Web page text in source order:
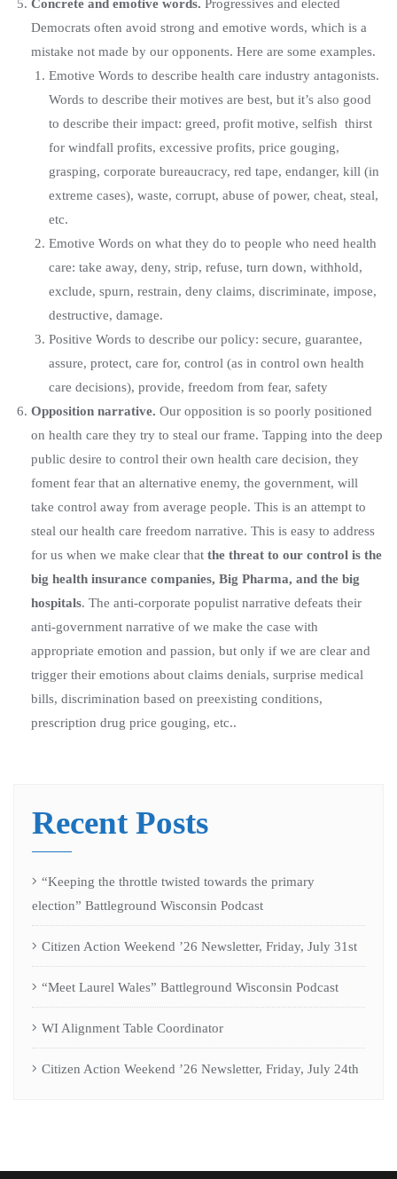
Concrete and emotive words. Progressives and elected
Democrats often avoid strong and emotive words, which is a
mistake not made by our opponents. Here are some examples.
Emotive Words to describe health care industry antagonists.
Words to describe their motives are best, but it’s also good
to describe their impact: greed, profit motive, selfish thirst
for windfall profits, excessive profits, price gouging,
grasping, corporate bureaucracy, red tape, endanger, kill (in
extreme cases), waste, corrupt, abuse of power, cheat, steal,
etc.
Emotive Words on what they do to people who need health
care: take away, deny, strip, refuse, turn down, withhold,
exclude, spurn, restrain, deny claims, discriminate, impose,
destructive, damage.
Positive Words to describe our policy: secure, guarantee,
assure, protect, care for, control (as in control own health
care decisions), provide, freedom from fear, safety
Opposition narrative. Our opposition is so poorly positioned
on health care they try to steal our frame. Tapping into the deep
public desire to control their own health care decision, they
foment fear that an alternative enemy, the government, will
take control away from average people. This is an attempt to
steal our health care freedom narrative. This is easy to address
for us when we make clear that the threat to our control is the
big health insurance companies, Big Pharma, and the big
hospitals. The anti-corporate populist narrative defeats their
anti-government narrative of we make the case with
appropriate emotion and passion, but only if we are clear and
trigger their emotions about claims denials, surprise medical
bills, discrimination based on preexisting conditions,
prescription drug price gouging, etc..
Recent Posts
“Keeping the throttle twisted towards the primary
election” Battleground Wisconsin Podcast
Citizen Action Weekend ’26 Newsletter, Friday, July 31st
“Meet Laurel Wales” Battleground Wisconsin Podcast
WI Alignment Table Coordinator
Citizen Action Weekend ’26 Newsletter, Friday, July 24th